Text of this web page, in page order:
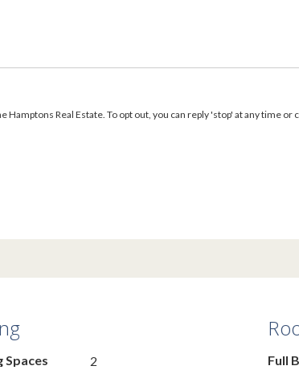
Real Estate. To opt out, you can reply 'stop' at any time
Spaces
2
Full